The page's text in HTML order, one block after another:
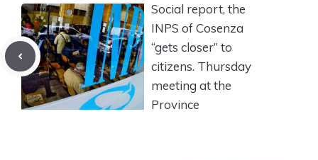
Social report, the
INPS of Cosenza
“gets closer” to
citizens. Thursday
meeting at the
Province